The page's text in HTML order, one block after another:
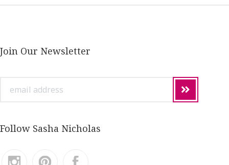
Join Our Newsletter
address
Follow Sasha Nicholas